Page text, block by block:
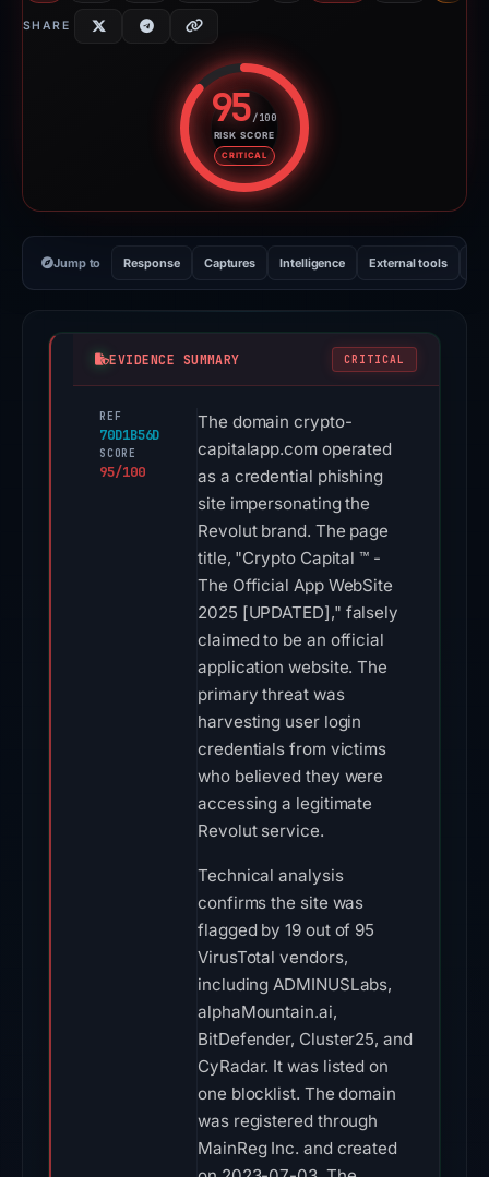
SHARE
95/100
RISK SCORE
CRITICAL
Risk score: 95 out of 100.
Jump to Response Captures Intelligence External tools
EVIDENCE SUMMARY CRITICAL
REF
70D1B56D
SCORE
95/100
The domain crypto-
capitalapp.com operated
as a credential phishing
site impersonating the
Revolut brand. The page
title, "Crypto Capital ™ -
The Official App WebSite
2025 [UPDATED]," falsely
claimed to be an official
application website. The
primary threat was
harvesting user login
credentials from victims
who believed they were
accessing a legitimate
Revolut service.
Technical analysis
confirms the site was
flagged by 19 out of 95
VirusTotal vendors,
including ADMINUSLabs,
alphaMountain.ai,
BitDefender, Cluster25, and
CyRadar. It was listed on
one blocklist. The domain
was registered through
MainReg Inc. and created